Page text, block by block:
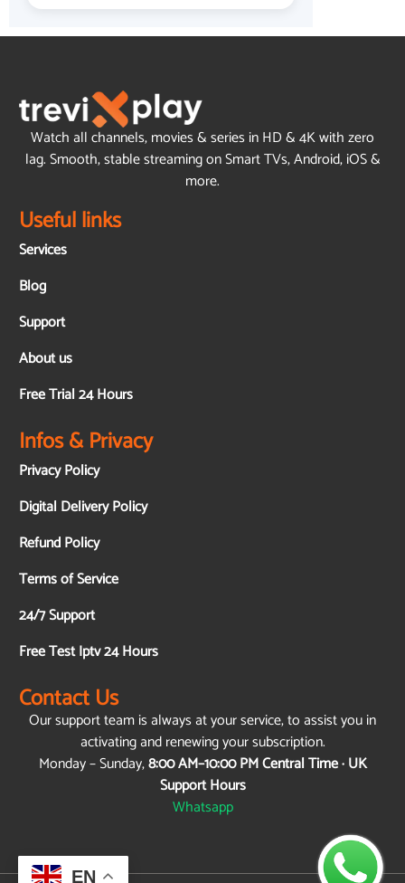
Watch all channels, movies & series in HD & 4K with zero
lag. Smooth, stable streaming on Smart TVs, Android, iOS &
more.
Useful links
Services
Blog
Support
About us
Free Trial 24 Hours
Infos & Privacy
Privacy Policy
Digital Delivery Policy
Refund Policy
Terms of Service
24/7 Support
Free Test Iptv 24 Hours
Contact Us
Our support team is always at your service, to assist you in
activating and renewing your subscription.
Monday – Sunday,8:00 AM–10:00 PM Central Time · UK
Support Hours
Whatsapp
EN